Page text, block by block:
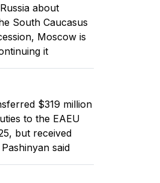
about
South Caucasus
Moscow is
it
$319 million
to the EAEU
but received
said